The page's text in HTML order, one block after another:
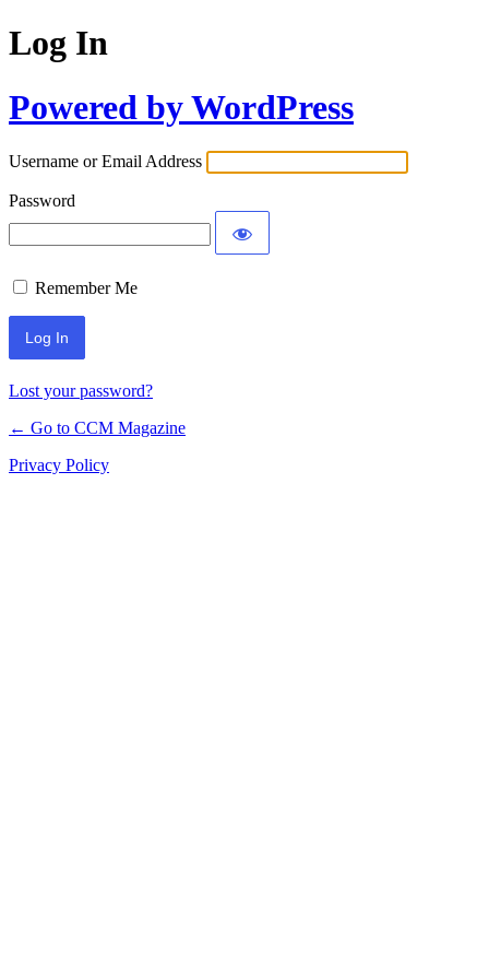
Log In
Powered by WordPress
Username or Email Address
Password
Remember Me
Lost your password?
← Go to CCM Magazine
Privacy Policy